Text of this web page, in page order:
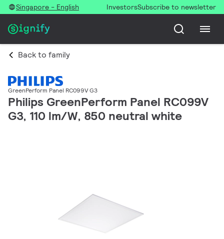
Singapore - English InvestorsSubscribe to newsletter
Back to family
GreenPerform Panel RC099V G3
Philips GreenPerform Panel RC099V
G3, 110 lm/W, 850 neutral white